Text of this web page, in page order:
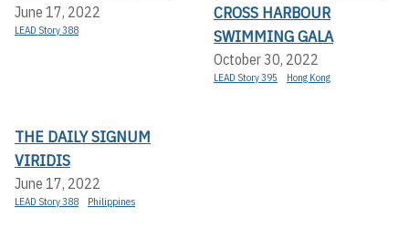
June 17, 2022
LEAD Story 388
CROSS HARBOUR
SWIMMING GALA
October 30, 2022
LEAD Story 395 Hong Kong
THE DAILY SIGNUM
VIRIDIS
June 17, 2022
LEAD Story 388 Philippines